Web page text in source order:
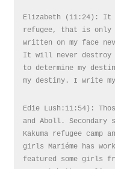
Elizabeth (11:24): It
refugee, that is
written on my face
It will never destroy
to determine my
my destiny. I write
Edie Lush:11:54):
and Aboll. Secondary
Kakuma refugee
girls Mariéme has
featured some girls